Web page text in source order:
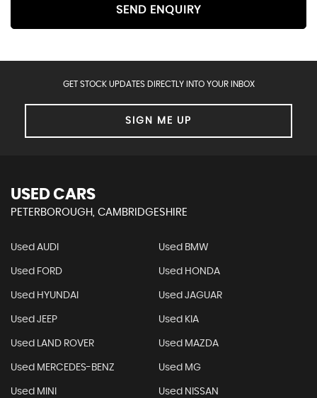
SEND ENQUIRY
GET STOCK UPDATES DIRECTLY INTO YOUR INBOX
SIGN ME UP
USED CARS
PETERBOROUGH, CAMBRIDGESHIRE
Used AUDI Used BMW
Used FORD Used HONDA
Used HYUNDAI Used JAGUAR
Used JEEP Used KIA
Used LAND ROVER Used MAZDA
Used MERCEDES-BENZ Used MG
Used MINI Used NISSAN